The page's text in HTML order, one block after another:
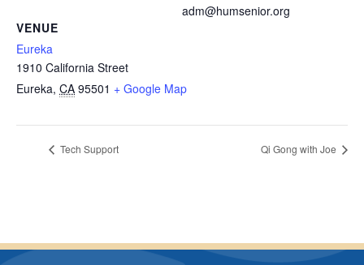
VENUE
Eureka
1910 California Street
Eureka, CA 95501 + Google Map
adm@humsenior.org
Tech Support Qi Gong with Joe